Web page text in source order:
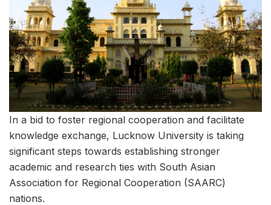
In a bid to foster regional cooperation and facilitate
knowledge exchange, Lucknow University is taking
significant steps towards establishing stronger
academic and research ties with South Asian
Association for Regional Cooperation (SAARC)
nations.